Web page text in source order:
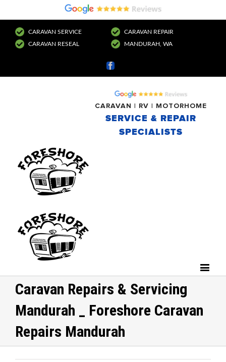
CARAVAN SERVICE
CARAVAN REPAIR
CARAVAN RESEAL
MANDURAH, WA
Facebook
CARAVAN | RV | MOTORHOME
SERVICE & REPAIR
SPECIALISTS
Caravan Repairs & Servicing
Mandurah _ Foreshore Caravan
Repairs Mandurah